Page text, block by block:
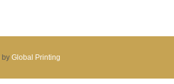
by Global Printing